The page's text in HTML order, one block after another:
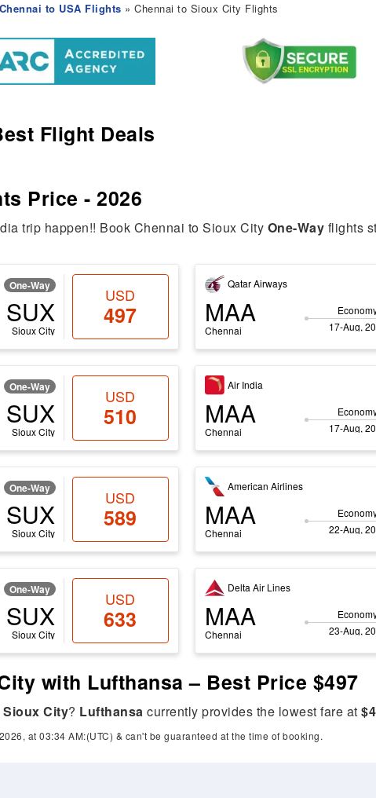
Chennai to USA Flights » Chennai to Sioux City Flights
Flight Deals
Price - 2026
trip happen!! Book Chennai to Sioux City One-Way flights
One-Way
SUX
Sioux City
USD
497
Qatar Airways
MAA
Chennai
17-Aug,
One-Way
SUX
Sioux City
USD
510
Air India
MAA
Chennai
17-Aug,
One-Way
SUX
Sioux City
USD
589
American Airlines
MAA
Chennai
22-Aug,
One-Way
SUX
Sioux City
USD
633
Delta Air Lines
MAA
Chennai
23-Aug,
with Lufthansa – Best Price $497
Sioux City? Lufthansa currently provides the lowest fare at
at 03:34 AM:(UTC) & can't be guaranteed at the time of booking.